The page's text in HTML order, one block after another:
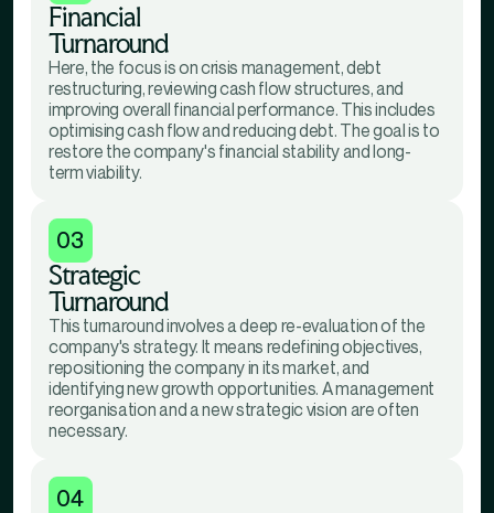
Financial
Turnaround
Here, the focus is on crisis management, debt
restructuring, reviewing cash flow structures, and
improving overall financial performance. This includes
optimising cash flow and reducing debt. The goal is to
restore the company's financial stability and long-
term viability.
03
Strategic
Turnaround
This turnaround involves a deep re-evaluation of the
company's strategy. It means redefining objectives,
repositioning the company in its market, and
identifying new growth opportunities. A management
reorganisation and a new strategic vision are often
necessary.
04